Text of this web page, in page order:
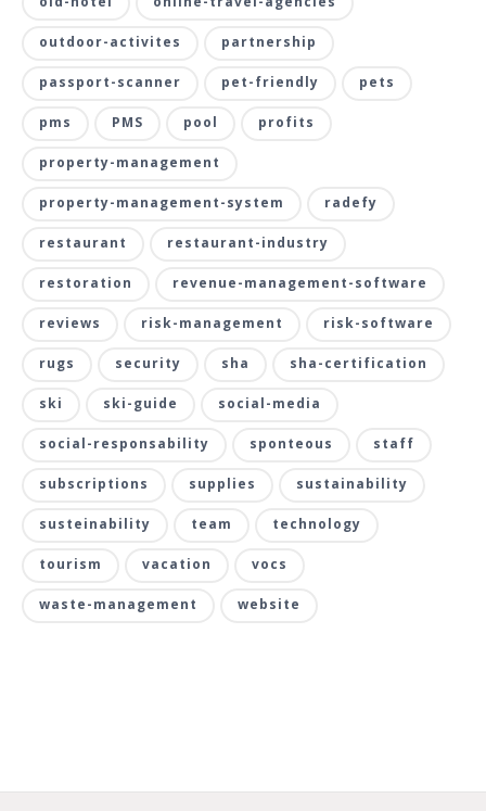
outdoor-activites partnership
passport-scanner pet-friendly pets
pms PMS pool profits
property-management
property-management-system radefy
restaurant restaurant-industry
restoration revenue-management-software
reviews risk-management risk-software
rugs security sha sha-certification
ski ski-guide social-media
social-responsability sponteous staff
subscriptions supplies sustainability
susteinability team technology
tourism vacation vocs
waste-management website